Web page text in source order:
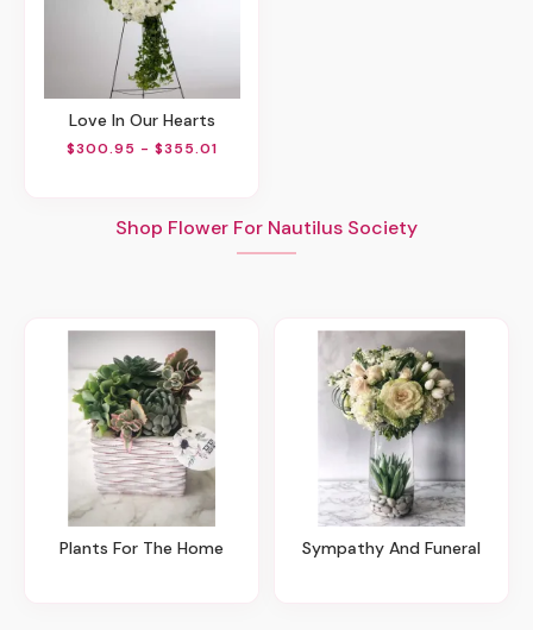
Love In Our Hearts
$300.95 - $355.01
Shop Flower For Nautilus Society
Plants For The Home Sympathy And Funeral